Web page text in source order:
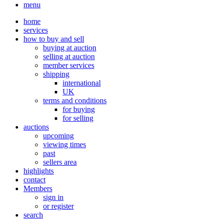
menu
home
services
how to buy and sell
buying at auction
selling at auction
member services
shipping
international
UK
terms and conditions
for buying
for selling
auctions
upcoming
viewing times
past
sellers area
highlights
contact
Members
sign in
or register
search